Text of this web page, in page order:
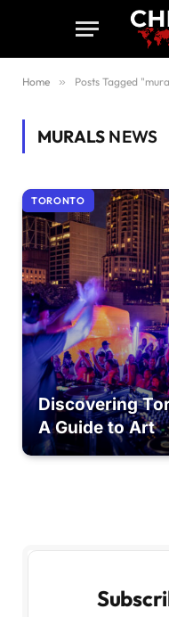
Home » Posts Tagged
MURALS NEWS
TORONTO
Discovering
A Guide to Art